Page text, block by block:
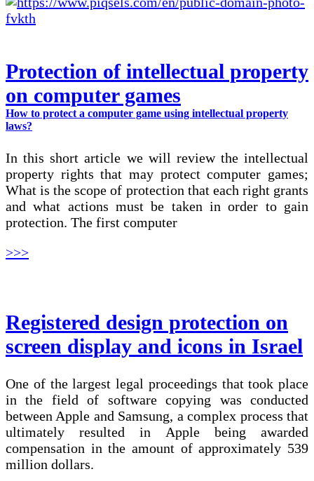
Protection of intellectual property
on computer games
How to protect a computer game using intellectual property
laws?
In this short article we will review the intellectual
property rights that may protect computer games;
What is the scope of protection that each right grants
and what actions must be taken in order to gain
protection. The first computer
>>>
Registered design protection on
screen display and icons in Israel
One of the largest legal proceedings that took place
in the field of software copying was conducted
between Apple and Samsung, a complex process that
ultimately resulted in Apple being awarded
compensation in the amount of approximately 539
million dollars.